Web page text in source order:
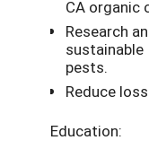
CA organic
Research
sustainable
pests.
Reduce
Education: